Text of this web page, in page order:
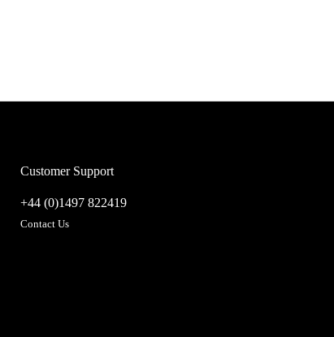
Customer Support
+44 (0)1497 822419
Contact Us